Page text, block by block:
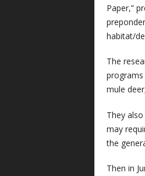
Paper,”
habitat/
The
mule
They
may
the
Then in